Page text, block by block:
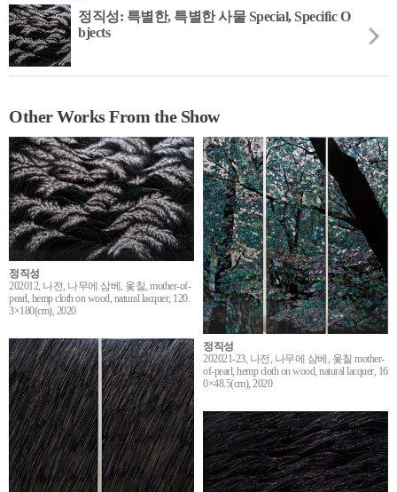
정직성: 특별한, 특별한 사물 Special, Specific O
bjects
Other Works From the Show
정직성
202012, 나전, 나무에 삼베, 옻칠, mother-of-
pearl, hemp cloth on wood, natural lacquer, 120.
3×180(cm), 2020
정직성
202021-23, 나전, 나무에 삼베, 옻칠 mother-
of-pearl, hemp cloth on wood, natural lacquer, 16
0×48.5(cm), 2020